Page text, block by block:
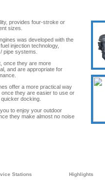
provides four-stroke or
sizes.
was developed with the
injection technology,
pipe systems.
once they are more
and are appropriate for
offer a more practical way
they are easier to use or
quicker docking.
to enjoy your outdoor
they make almost no noise
Stations Highlights